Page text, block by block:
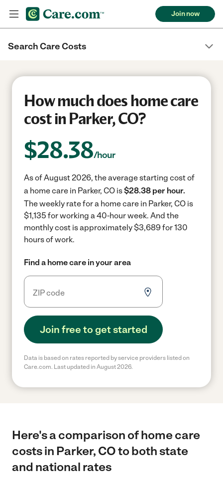
Join now
Search Care Costs
How much does home care
cost in Parker, CO?
$28.38/hour
As of August 2026, the average starting cost of
a home care in Parker, CO is$28.38 per hour.
The weekly rate for a home care in Parker, CO is
$1,135 for working a 40-hour week. And the
monthly cost is approximately $3,689 for 130
hours of work.
Find a home care in your area
Join free to get started
Data is based on rates reported by service providers listed on
Care.com. Last updated in August 2026.
Here's a comparison of home care
costs in Parker, CO to both state
and national rates